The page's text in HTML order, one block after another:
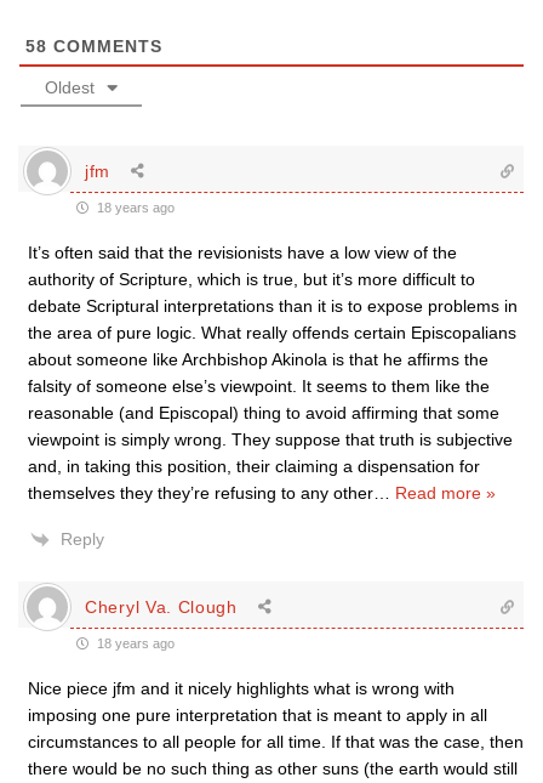
58 COMMENTS
Oldest
jfm
18 years ago
It’s often said that the revisionists have a low view of the
authority of Scripture, which is true, but it’s more difficult to
debate Scriptural interpretations than it is to expose problems in
the area of pure logic. What really offends certain Episcopalians
about someone like Archbishop Akinola is that he affirms the
falsity of someone else’s viewpoint. It seems to them like the
reasonable (and Episcopal) thing to avoid affirming that some
viewpoint is simply wrong. They suppose that truth is subjective
and, in taking this position, their claiming a dispensation for
themselves they they’re refusing to any other
Read more »
Reply
Cheryl Va. Clough
18 years ago
Nice piece jfm and it nicely highlights what is wrong with
imposing one pure interpretation that is meant to apply in all
circumstances to all people for all time. If that was the case, then
there would be no such thing as other suns (the earth would still